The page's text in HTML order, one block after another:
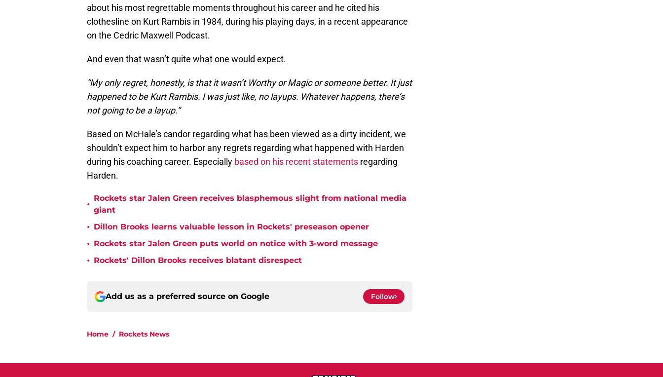
about his most regrettable moments throughout his career and he cited his
clothesline on Kurt Rambis in 1984, during his playing days, in a recent appearance
on the Cedric Maxwell Podcast.
And even that wasn’t quite what one would expect.
“My only regret, honestly, is that it wasn’t Worthy or Magic or someone better. It just
happened to be Kurt Rambis. I was just like, no layups. Whatever happens, there’s
not going to be a layup.”
Based on McHale’s candor regarding what has been viewed as a dirty incident, we
shouldn’t expect him to harbor any regrets regarding what happened with Harden
during his coaching career. Especially based on his recent statements regarding
Harden.
•
Rockets star Jalen Green receives blasphemous slight from national media
giant
• Dillon Brooks learns valuable lesson in Rockets' preseason opener
• Rockets star Jalen Green puts world on notice with 3-word message
• Rockets' Dillon Brooks receives blatant disrespect
Add us as a preferred source on Google Follow
Home / Rockets News